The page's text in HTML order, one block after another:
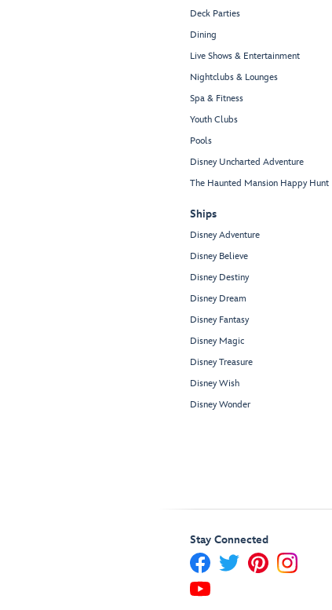
Deck Parties
Dining
Live Shows & Entertainment
Nightclubs & Lounges
Spa & Fitness
Youth Clubs
Pools
Disney Uncharted Adventure
The Haunted Mansion Happy Hunt
Ships
Disney Adventure
Disney Believe
Disney Destiny
Disney Dream
Disney Fantasy
Disney Magic
Disney Treasure
Disney Wish
Disney Wonder
Stay Connected